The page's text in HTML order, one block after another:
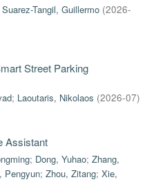
Suarez-Tangil, Guillermo (2026-
Street Parking
; Laoutaris, Nikolaos (2026-07)
Assistant
; Dong, Yuhao; Zhang,
Pengyun; Zhou, Zitang; Xie,